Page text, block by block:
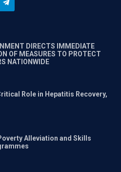
DIRECTS IMMEDIATE
OF MEASURES TO PROTECT
NATIONWIDE
Role in Hepatitis Recovery,
Alleviation and Skills